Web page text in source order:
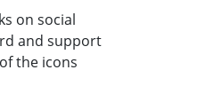
on social
and support
the icons